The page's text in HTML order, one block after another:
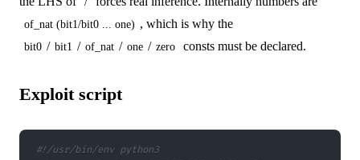
of_nat (bit1/bit0 ... one) , which is why the
bit0 / bit1 / of_nat / one / zero consts must be declared.
Exploit script
#!/usr/bin/env python3